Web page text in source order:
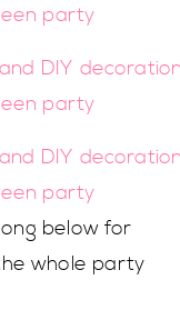
below for
whole party